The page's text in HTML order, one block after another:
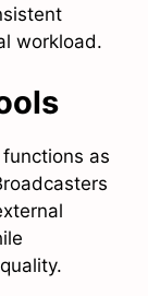
workload.
functions as